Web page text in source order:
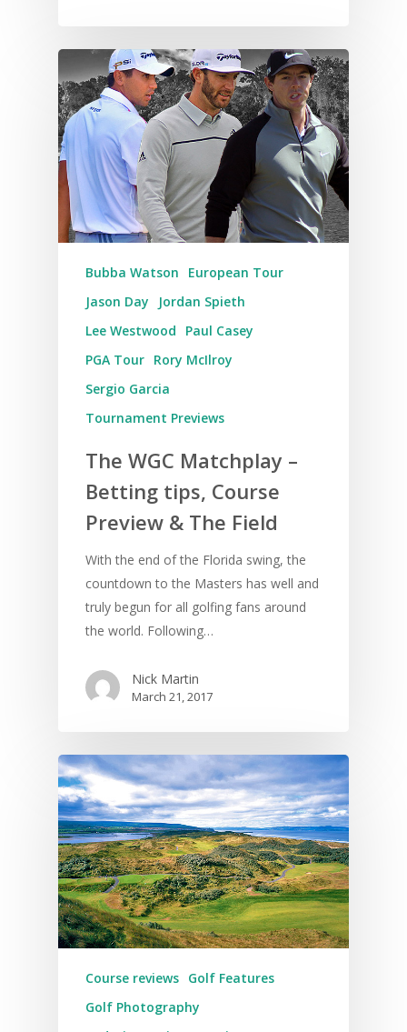
Bubba Watson
European Tour
Jason Day
Jordan Spieth
Lee Westwood
Paul Casey
PGA Tour Rory McIlroy
Sergio Garcia
Tournament Previews
The WGC Matchplay –
Betting tips, Course
Preview & The Field
With the end of the Florida swing, the
countdown to the Masters has well and
truly begun for all golfing fans around
the world. Following…
Nick Martin
March 21, 2017
Course reviews Golf Features
Golf Photography